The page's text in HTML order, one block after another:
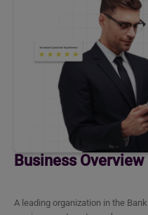
Business Overview
A leading organization in the